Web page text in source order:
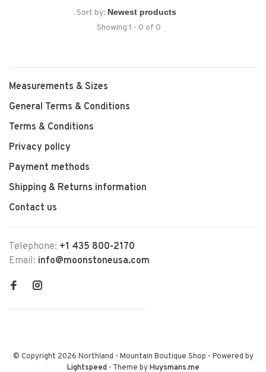
Sort by:
Showing 1 - 0 of 0
Measurements & Sizes
General Terms & Conditions
Terms & Conditions
Privacy policy
Payment methods
Shipping & Returns information
Contact us
Telephone: +1 435 800-2170
Email: info@moonstoneusa.com
© Copyright 2026 Northland - Mountain Boutique Shop - Powered by
Lightspeed- Theme byHuysmans.me